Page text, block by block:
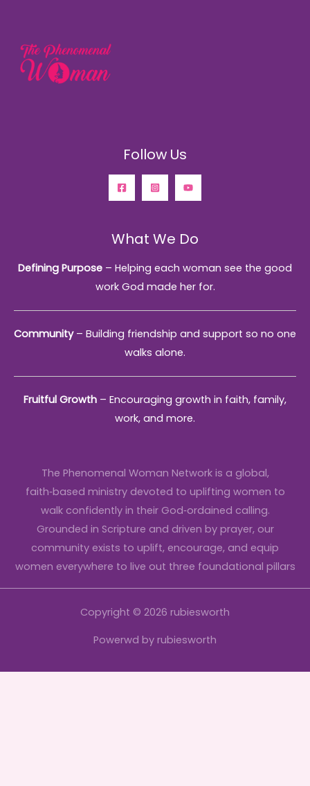
Follow Us
What We Do
Defining Purpose – Helping each woman see the good
work God made her for.
Community– Building friendship and support so no one
walks alone.
Fruitful Growth – Encouraging growth in faith, family,
work, and more.
The Phenomenal Woman Network is a global,
faith‑based ministry devoted to uplifting women to
walk confidently in their God‑ordained calling.
Grounded in Scripture and driven by prayer, our
community exists to uplift, encourage, and equip
women everywhere to live out three foundational pillars
Copyright © 2026 rubiesworth
Powerwd by rubiesworth